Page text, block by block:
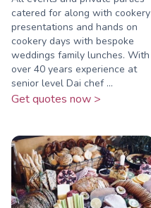
catered for along with cookery
presentations and hands on
cookery days with bespoke
weddings family lunches. With
over 40 years experience at
senior level Dai chef ...
Get quotes now >